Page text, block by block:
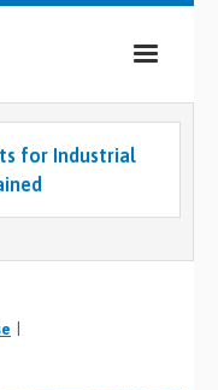
for Industrial